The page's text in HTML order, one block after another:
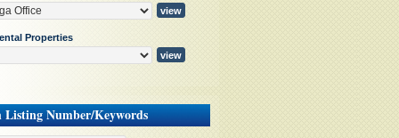
Properties
Listing Number/Keywords